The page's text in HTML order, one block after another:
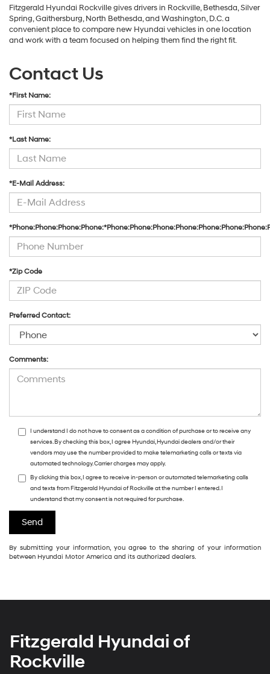
Fitzgerald Hyundai Rockville gives drivers in Rockville, Bethesda, Silver
Spring, Gaithersburg, North Bethesda, and Washington, D.C. a
convenient place to compare new Hyundai vehicles in one location
and work with a team focused on helping them find the right fit.
Contact Us
*First Name:
*Last Name:
*E-Mail Address:
*Zip Code
Preferred Contact:
Comments:
I understand I do not have to consent as a condition of purchase or to receive any
services. By checking this box, I agree Hyundai, Hyundai dealers and/or their
vendors may use the number provided to make telemarketing calls or texts via
automated technology. Carrier charges may apply.
By clicking this box, I agree to receive in-person or automated telemarketing calls
and texts from Fitzgerald Hyundai of Rockville at the number I entered. I
understand that my consent is not required for purchase.
By submitting your information, you agree to the sharing of your information
between Hyundai Motor America and its authorized dealers.
Fitzgerald Hyundai of
Rockville